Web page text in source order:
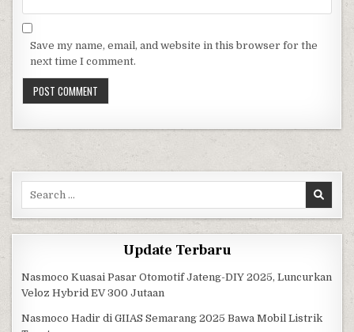
Save my name, email, and website in this browser for the
next time I comment.
Update Terbaru
Nasmoco Kuasai Pasar Otomotif Jateng-DIY 2025, Luncurkan
Veloz Hybrid EV 300 Jutaan
Nasmoco Hadir di GIIAS Semarang 2025 Bawa Mobil Listrik